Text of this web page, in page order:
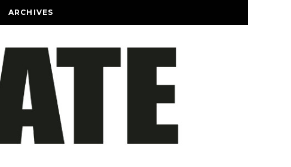
ARCHIVES